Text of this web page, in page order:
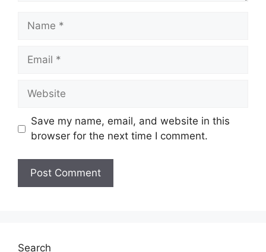
Name
Email
Website
Save my name, email, and website in this
browser for the next time I comment.
Search